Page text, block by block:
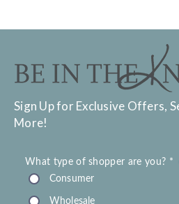
Sign Up for Exclusive Offers,
More!